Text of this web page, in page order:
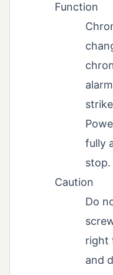
Function
fully
stop.
Caution
Do
right
and